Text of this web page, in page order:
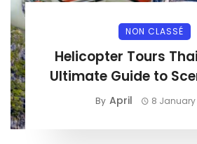
NON CLASSÉ
Helicopter Tours
Ultimate Guide to
By April 8 January